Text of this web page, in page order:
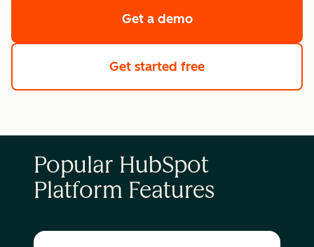
Get a demoof HubSpot's
Get started free
Popular HubSpot
Platform Features